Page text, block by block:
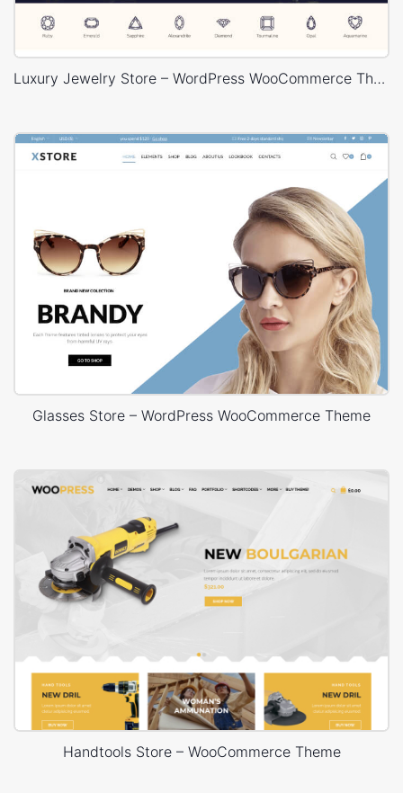
Luxury Jewelry Store – WordPress WooCommerce Theme
Glasses Store – WordPress WooCommerce Theme
Handtools Store – WooCommerce Theme